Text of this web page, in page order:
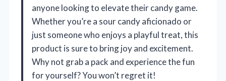
anyone looking to elevate their candy game.
Whether you’re a sour candy aficionado or
just someone who enjoys a playful treat, this
product is sure to bring joy and excitement.
Why not grab a pack and experience the fun
for yourself? You won’t regret it!